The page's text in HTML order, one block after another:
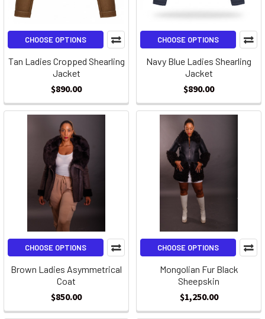
CHOOSE OPTIONS
Tan Ladies Cropped Shearling
Jacket
$890.00
CHOOSE OPTIONS
Navy Blue Ladies Shearling
Jacket
$890.00
CHOOSE OPTIONS
Brown Ladies Asymmetrical
Coat
$850.00
CHOOSE OPTIONS
Mongolian Fur Black
Sheepskin
$1,250.00